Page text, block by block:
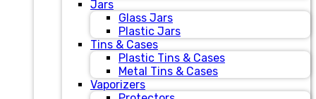
Jars
Glass Jars
Plastic Jars
Tins & Cases
Plastic Tins & Cases
Metal Tins & Cases
Vaporizers